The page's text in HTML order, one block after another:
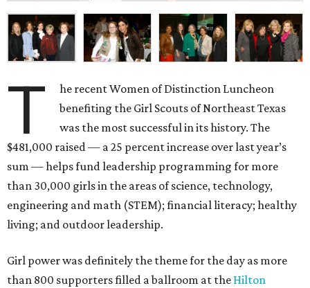
T
he recent Women of Distinction Luncheon
benefiting the Girl Scouts of Northeast Texas
was the most successful in its history. The
$481,000 raised — a 25 percent increase over last year’s
sum — helps fund leadership programming for more
than 30,000 girls in the areas of science, technology,
engineering and math (STEM); financial literacy; healthy
living; and outdoor leadership.
Girl power was definitely the theme for the day as more
than 800 supporters filled a ballroom at the Hilton